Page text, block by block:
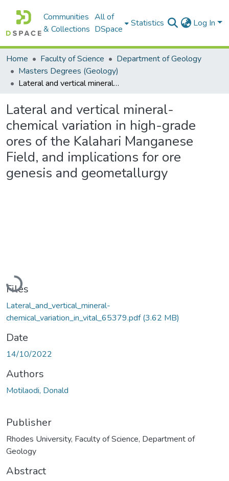
Communities
& Collections
All of
DSpace
Statistics Log In
Home Faculty of Science
Department of Geology
Masters Degrees (Geology)
Lateral and vertical mineral-chemical variation in high-grade ores of the Kalahari Manganese Field, and implications for ore genesis and geometallurgy
Lateral and vertical mineral-
chemical variation in high-grade
ores of the Kalahari Manganese
Field, and implications for ore
genesis and geometallurgy
Loading...
Files
Lateral_and_vertical_mineral-
chemical_variation_in_vital_65379.pdf(3.62 MB)
Date
14/10/2022
Authors
Motilaodi, Donald
Publisher
Rhodes University, Faculty of Science, Department of
Geology
Abstract